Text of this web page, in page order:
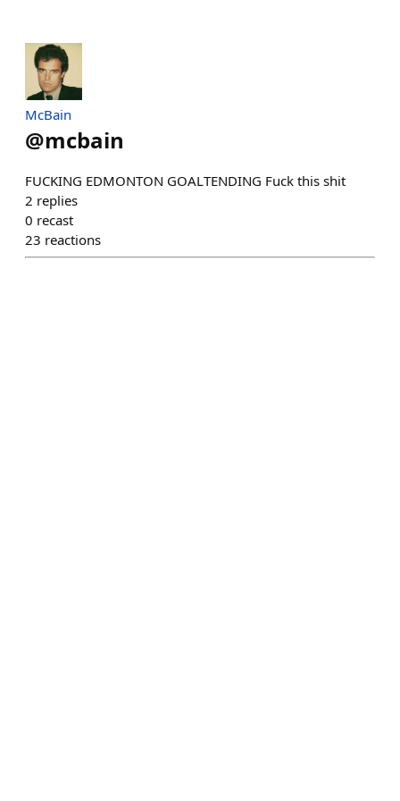
McBain
@mcbain
FUCKING EDMONTON GOALTENDING Fuck this shit
2 replies
0 recast
23 reactions